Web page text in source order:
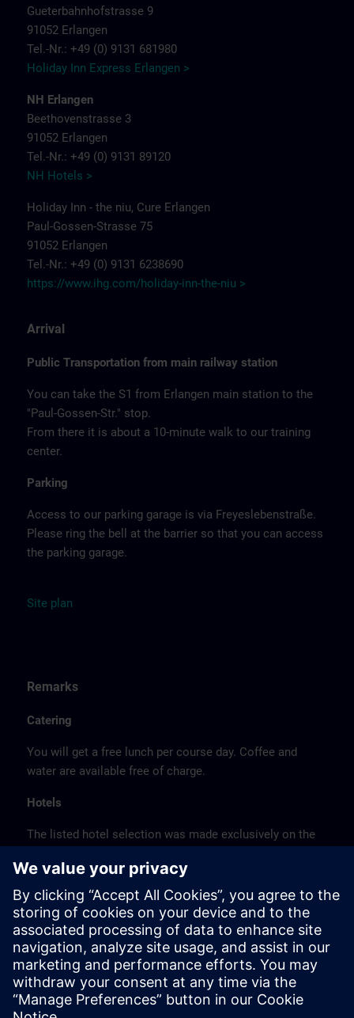
Gueterbahnhofstrasse 9
91052 Erlangen
Tel.-Nr.: +49 (0) 9131 681980
Holiday Inn Express Erlangen >
NH Erlangen
Beethovenstrasse 3
91052 Erlangen
Tel.-Nr.: +49 (0) 9131 89120
NH Hotels >
Holiday Inn - the niu, Cure Erlangen
Paul-Gossen-Strasse 75
91052 Erlangen
Tel.-Nr.: +49 (0) 9131 6238690
https://www.ihg.com/holiday-inn-the-niu >
Arrival
Public Transportation from main railway station
You can take the S1 from Erlangen main station to the
"Paul-Gossen-Str." stop.
From there it is about a 10-minute walk to our training
center.
Parking
Access to our parking garage is via Freyeslebenstraße.
Please ring the bell at the barrier so that you can access
the parking garage.
Site plan
Remarks
Catering
You will get a free lunch per course day. Coffee and
water are available free of charge.
Hotels
The listed hotel selection was made exclusively on the
location or on the basis of the favorable transport
connections to the venue.
These are not Siemens contract hotels, so we cannot
guarantee the quality of the hotels.
Cancellation
Please cancel in writing.